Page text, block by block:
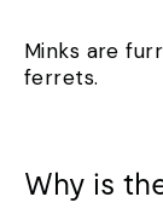
Minks are
ferrets.
Why is